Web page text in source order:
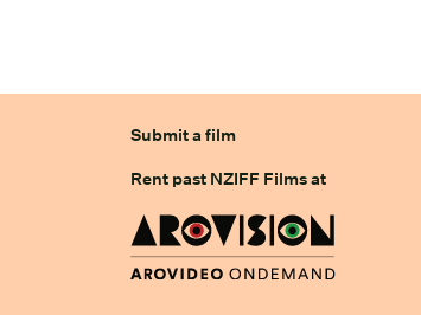
Submit a film
Rent past NZIFF Films at